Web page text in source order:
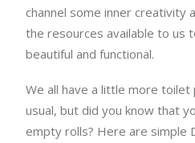
channel some inner creativity
the resources available to us
beautiful and functional.
We all have a little more toilet
usual, but did you know that
empty rolls? Here are simple